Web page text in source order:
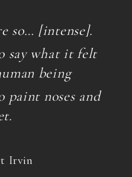
so… [intense].
say what it felt
being
noses and
Irvin